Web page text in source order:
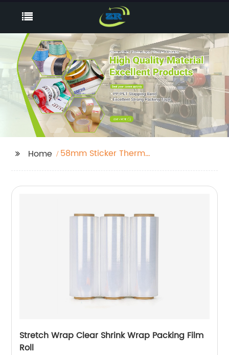
Home
58mm Sticker Thermal
Stretch Wrap Clear Shrink Wrap Packing Film
Roll